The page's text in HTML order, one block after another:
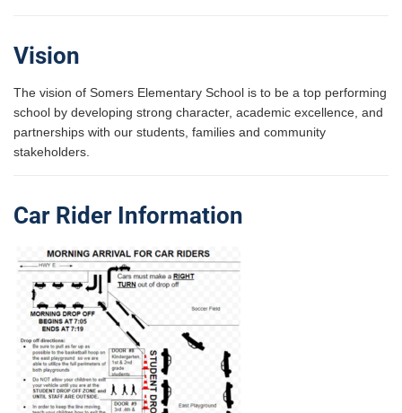
Vision
The vision of Somers Elementary School is to be a top performing
school by developing strong character, academic excellence, and
partnerships with our students, families and community
stakeholders.
Car Rider Information